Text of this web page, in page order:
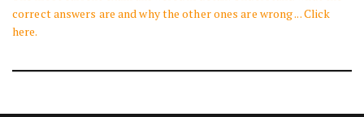
correct answers are and why the other ones are wrong ... Click
here.